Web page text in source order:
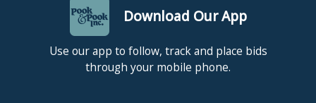
Download Our App
Use our app to follow, track and place bids
through your mobile phone.